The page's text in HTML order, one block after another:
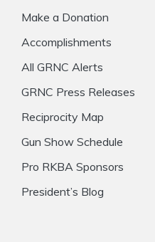
Make a Donation
Accomplishments
All GRNC Alerts
GRNC Press Releases
Reciprocity Map
Gun Show Schedule
Pro RKBA Sponsors
President’s Blog